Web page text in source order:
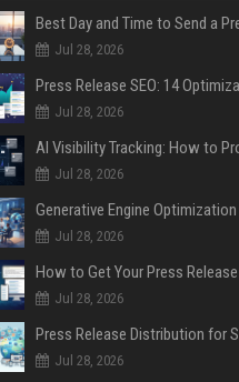
Jul 28, 2026
Jul 28, 2026
Jul 28, 2026
Jul 28, 2026
Jul 28, 2026
Jul 28, 2026